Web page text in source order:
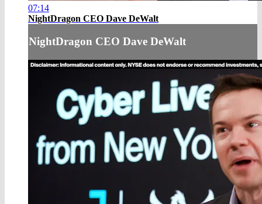
07:14
NightDragon CEO Dave DeWalt
NightDragon CEO Dave DeWalt